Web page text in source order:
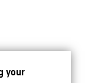
your